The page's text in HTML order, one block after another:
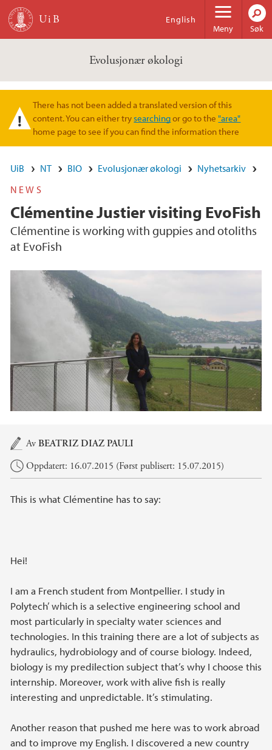
Hopp til hovedinnhold
Meny
English
Søk
Evolusjonær økologi
Varselmelding
There has not been added a translated version of this
content. You can either trysearchingor go to the"area"
home page to see if you can find the information there
UiB NT BIO Evolusjonær økologi
Nyhetsarkiv
NEWS
Clémentine Justier visiting EvoFish
Clémentine is working with guppies and otoliths
at EvoFish
Hovedinnhold
AvBEATRIZ DIAZ PAULI
Oppdatert: 16.07.2015 (Først publisert: 15.07.2015)
This is what Clémentine has to say:
Hei!
I am a French student from Montpellier. I study in
Polytech’ which is a selective engineering school and
most particularly in specialty water sciences and
technologies. In this training there are a lot of subjects as
hydraulics, hydrobiology and of course biology. Indeed,
biology is my predilection subject that’s why I choose this
internship. Moreover, work with alive fish is really
interesting and unpredictable. It’s stimulating.
Another reason that pushed me here was to work abroad
and to improve my English. I discovered a new country